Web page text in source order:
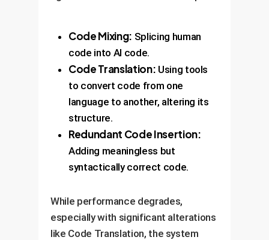
Code Mixing: Splicing human
code into AI code.
Code Translation: Using tools
to convert code from one
language to another, altering its
structure.
Redundant Code Insertion:
Adding meaningless but
syntactically correct code.
While performance degrades,
especially with significant alterations
like Code Translation, the system